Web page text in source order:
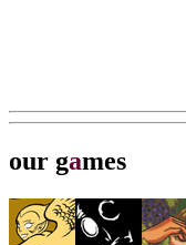
our games